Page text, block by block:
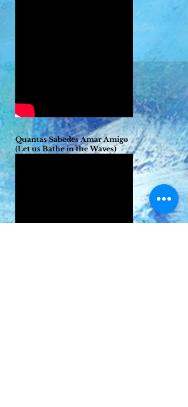
Quantas Sabedes Amar Amigo
(Let us Bathe in the Waves)